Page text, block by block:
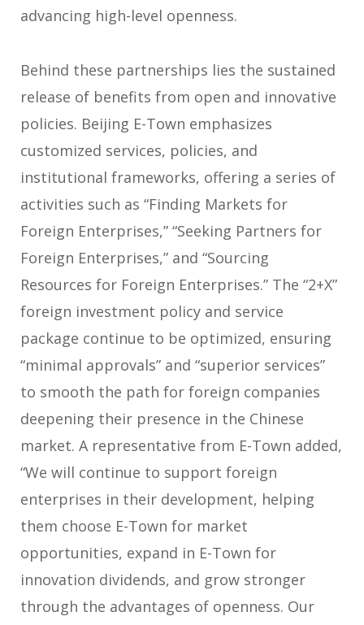
advancing high-level openness.
Behind these partnerships lies the sustained
release of benefits from open and innovative
policies. Beijing E-Town emphasizes
customized services, policies, and
institutional frameworks, offering a series of
activities such as “Finding Markets for
Foreign Enterprises,” “Seeking Partners for
Foreign Enterprises,” and “Sourcing
Resources for Foreign Enterprises.” The “2+X”
foreign investment policy and service
package continue to be optimized, ensuring
“minimal approvals” and “superior services”
to smooth the path for foreign companies
deepening their presence in the Chinese
market. A representative from E-Town added,
“We will continue to support foreign
enterprises in their development, helping
them choose E-Town for market
opportunities, expand in E-Town for
innovation dividends, and grow stronger
through the advantages of openness. Our